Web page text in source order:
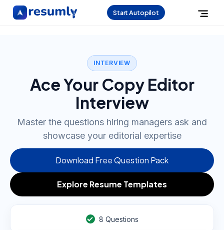
Start Autopilot
INTERVIEW
Ace Your Copy Editor
Interview
Master the questions hiring managers ask and
showcase your editorial expertise
Download Free Question Pack
Explore Resume Templates
8 Questions